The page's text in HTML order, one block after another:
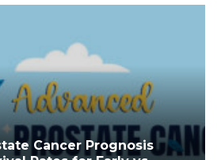
Cancer Prognosis